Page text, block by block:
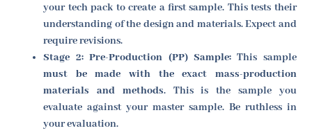
your tech pack to create a first sample. This tests their
understanding of the design and materials. Expect and
require revisions.
Stage 2: Pre-Production (PP) Sample:This sample
must be made with the exact mass-production
materials and methods. This is the sample you
evaluate against your master sample. Be ruthless in
your evaluation.